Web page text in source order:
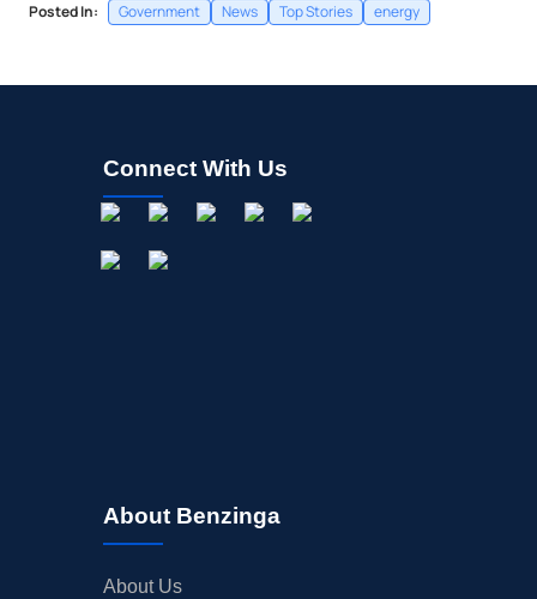
Posted In: Government News Top Stories energy
Connect With Us
About Benzinga
About Us